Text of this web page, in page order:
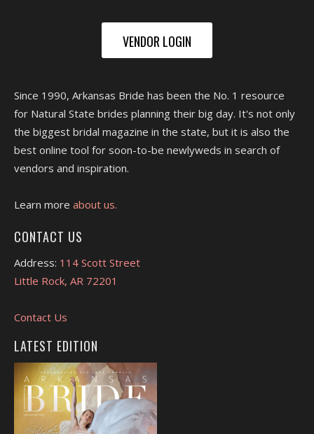
VENDOR LOGIN
Since 1990, Arkansas Bride has been the No. 1 resource
for Natural State brides planning their big day. It's not only
the biggest bridal magazine in the state, but it is also the
best online tool for soon-to-be newlyweds in search of
vendors and inspiration.
Learn more about us.
CONTACT US
Address: 114 Scott Street
Little Rock, AR 72201
Contact Us
LATEST EDITION